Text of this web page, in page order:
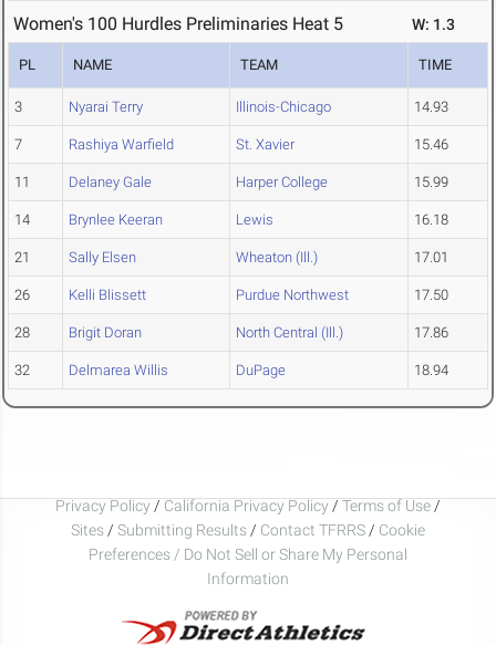
Women's 100 Hurdles Preliminaries Heat 5 W: 1.3
PL NAME TEAM TIME
3 Nyarai Terry Illinois-Chicago 14.93
7 Rashiya Warfield St. Xavier 15.46
11 Delaney Gale Harper College 15.99
14 Brynlee Keeran Lewis 16.18
21 Sally Elsen Wheaton (Ill.) 17.01
26 Kelli Blissett Purdue Northwest 17.50
28 Brigit Doran North Central (Ill.) 17.86
32 Delmarea Willis DuPage 18.94
Privacy Policy / California Privacy Policy / Terms of Use /
Sites / Submitting Results / Contact TFRRS / Cookie
Preferences / Do Not Sell or Share My Personal
Information